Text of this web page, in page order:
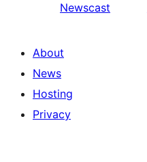
Newscast
About
News
Hosting
Privacy